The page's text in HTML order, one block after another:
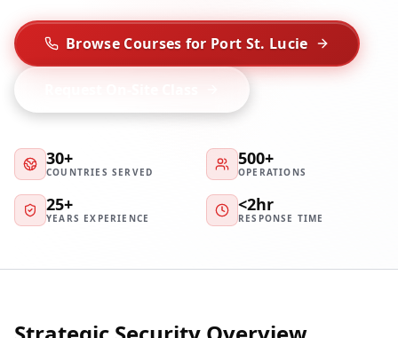
Browse Courses for Port St. Lucie
30+
COUNTRIES SERVED
500+
OPERATIONS
25+
YEARS EXPERIENCE
<2hr
RESPONSE TIME